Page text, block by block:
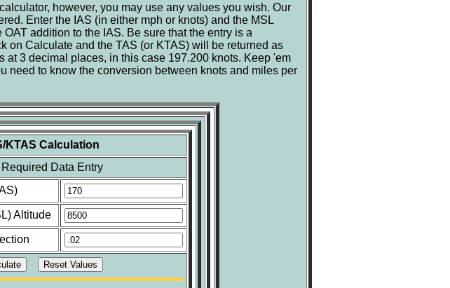
however, you may use any values you wish. Our
Enter the IAS (in either mph or knots) and the MSL
addition to the IAS. Be sure that the entry is a
on Calculate and the TAS (or KTAS) will be returned as
3 decimal places, in this case 197.200 knots. Keep 'em
need to know the conversion between knots and miles per
KTAS Calculation
Data Entry
Altitude